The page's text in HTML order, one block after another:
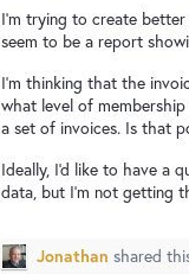
I'm trying to create
seem to be a report
I'm thinking that the
what level of
a set of invoices. Is that
Ideally, I'd like to have a
data, but I'm not getting
Jonathan shared